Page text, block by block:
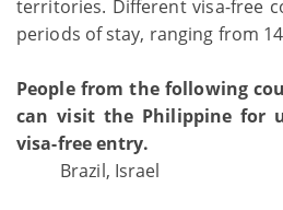
territories. Different visa-free
periods of stay, ranging from
People from the following
can visit the Philippine for
visa-free entry.
Brazil, Israel